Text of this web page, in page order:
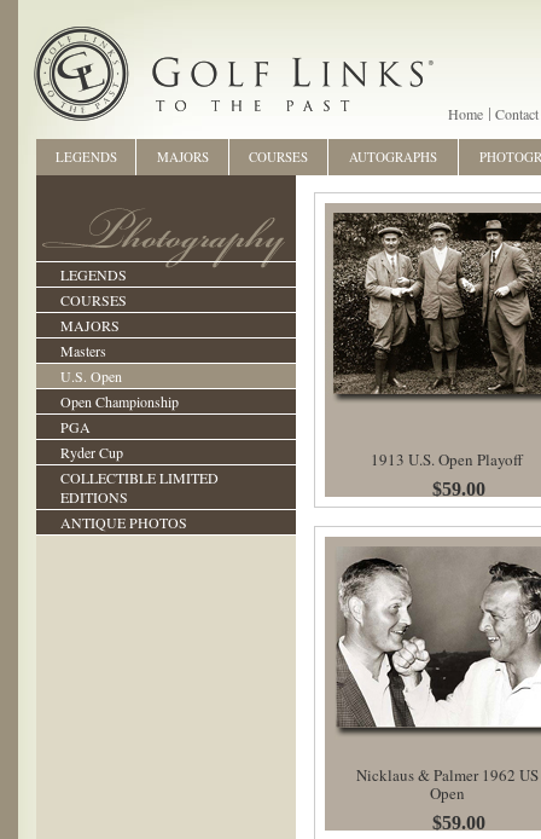
Home Contact
LEGENDS
COURSES
MAJORS
Masters
U.S. Open
Open Championship
PGA
Ryder Cup
COLLECTIBLE LIMITED
EDITIONS
ANTIQUE PHOTOS
1913 U.S. Open Playoff
$59.00
Nicklaus & Palmer 1962 US
Open
$59.00
LEGENDS MAJORS COURSES AUTOGRAPHS